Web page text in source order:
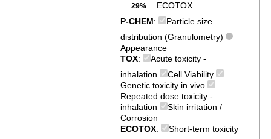
29%
ECOTOX
P-CHEM:
Particle size
distribution (Granulometry)
Appearance
TOX:
Acute toxicity -
inhalation
Cell Viability
Genetic toxicity in vivo
Repeated dose toxicity -
inhalation
Skin irritation /
Corrosion
ECOTOX:
Short-term toxicity